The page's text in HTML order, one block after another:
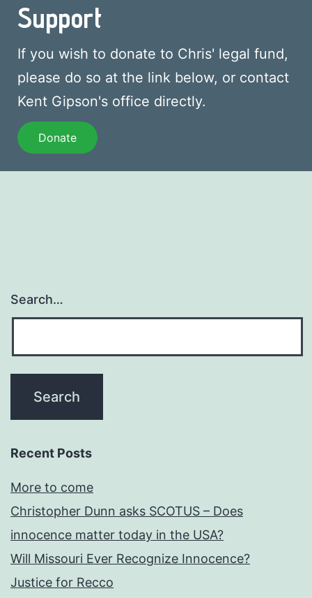
Support
If you wish to donate to Chris' legal fund,
please do so at the link below, or contact
Kent Gipson's office directly.
Donate
Search…
Recent Posts
More to come
Christopher Dunn asks SCOTUS – Does
innocence matter today in the USA?
Will Missouri Ever Recognize Innocence?
Justice for Recco